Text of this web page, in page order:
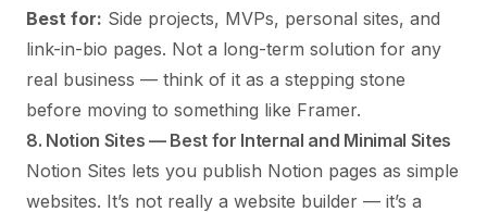
Best for: Side projects, MVPs, personal sites, and
link-in-bio pages. Not a long-term solution for any
real business — think of it as a stepping stone
before moving to something like Framer.
8. Notion Sites — Best for Internal and Minimal Sites
Notion Sites lets you publish Notion pages as simple
websites. It’s not really a website builder — it’s a